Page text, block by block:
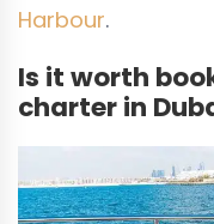
Harbour.
Is it worth
charter in